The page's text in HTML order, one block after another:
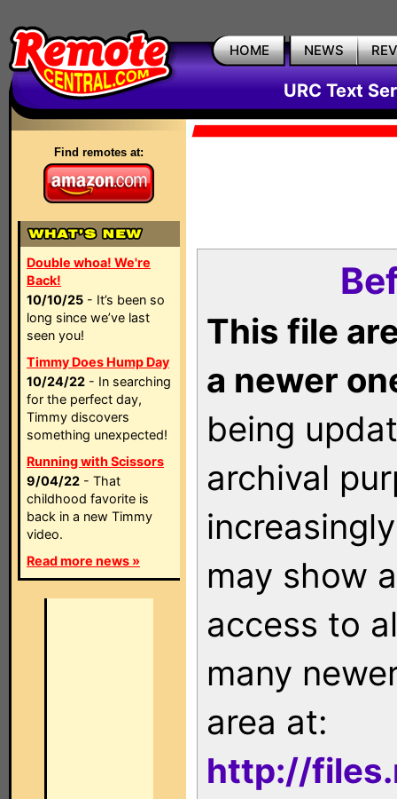
HOME NEWS
URC Text
Find remotes at:
Double whoa! We're
Back!
10/10/25 - It’s been so
long since we’ve last
seen you!
Timmy Does Hump Day
10/24/22 - In searching
for the perfect day,
Timmy discovers
something unexpected!
Running with Scissors
9/04/22 - That
childhood favorite is
back in a new Timmy
video.
Read more news »
This file
a newer
being
archival
may show
access to
many
area at:
http://